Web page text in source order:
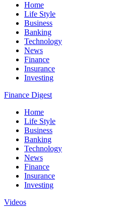
Home
Life Style
Business
Banking
Technology
News
Finance
Insurance
Investing
Finance Digest
Home
Life Style
Business
Banking
Technology
News
Finance
Insurance
Investing
Videos